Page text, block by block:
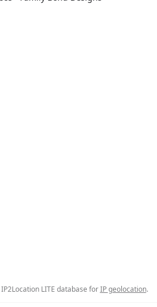
LITE database forIP geolocation.